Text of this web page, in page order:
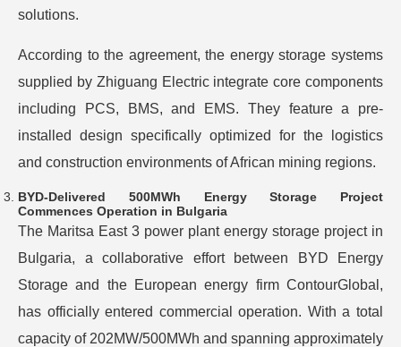
solutions.
According to the agreement, the energy storage systems
supplied by Zhiguang Electric integrate core components
including PCS, BMS, and EMS. They feature a pre-
installed design specifically optimized for the logistics
and construction environments of African mining regions.
BYD-Delivered 500MWh Energy Storage Project
Commences Operation in Bulgaria
The Maritsa East 3 power plant energy storage project in
Bulgaria, a collaborative effort between BYD Energy
Storage and the European energy firm ContourGlobal,
has officially entered commercial operation. With a total
capacity of 202MW/500MWh and spanning approximately